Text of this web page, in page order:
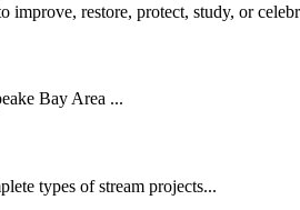
restore, protect, study, or
Bay Area ...
types of stream projects...